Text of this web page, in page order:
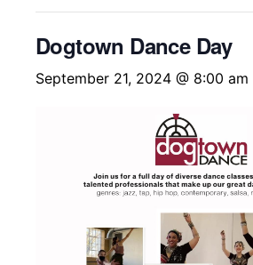
Dogtown Dance Day
September 21, 2024 @ 8:00 am